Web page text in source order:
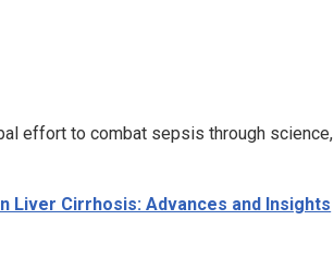
effort to combat sepsis through science,
Liver Cirrhosis: Advances and Insights